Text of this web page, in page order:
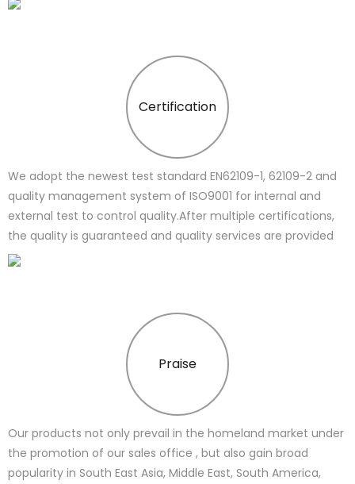
Certification
We adopt the newest test standard EN62109-1, 62109-2 and
quality management system of ISO9001 for internal and
external test to control quality.After multiple certifications,
the quality is guaranteed and quality services are provided
Praise
Our products not only prevail in the homeland market under
the promotion of our sales office , but also gain broad
popularity in South East Asia, Middle East, South America,